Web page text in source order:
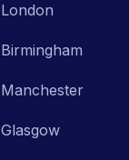
London
Birmingham
Manchester
Glasgow